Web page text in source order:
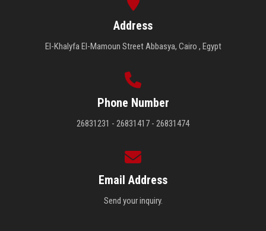
Address
El-Khalyfa El-Mamoun Street Abbasya, Cairo , Egypt
Phone Number
26831231 - 26831417 - 26831474
Email Address
Send your inquiry.